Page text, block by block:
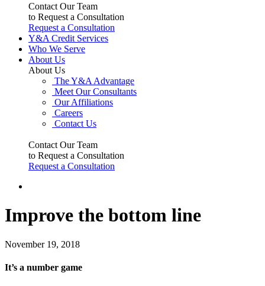
Contact Our Team
to Request a Consultation
Request a Consultation
Y&A Credit Services
Who We Serve
About Us
About Us
The Y&A Advantage
Meet Our Consultants
Our Affiliations
Careers
Contact Us
Contact Our Team
to Request a Consultation
Request a Consultation
Improve the bottom line
November 19, 2018
It’s a number game